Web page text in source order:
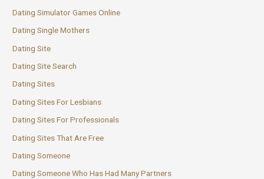
Dating Simulator Games Online
Dating Single Mothers
Dating Site
Dating Site Search
Dating Sites
Dating Sites For Lesbians
Dating Sites For Professionals
Dating Sites That Are Free
Dating Someone
Dating Someone Who Has Had Many Partners